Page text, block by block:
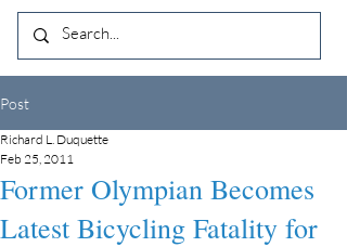
Post
Former Olympian Becomes
Latest Bicycling Fatality for
Richard L. Duquette
Feb 25, 2011